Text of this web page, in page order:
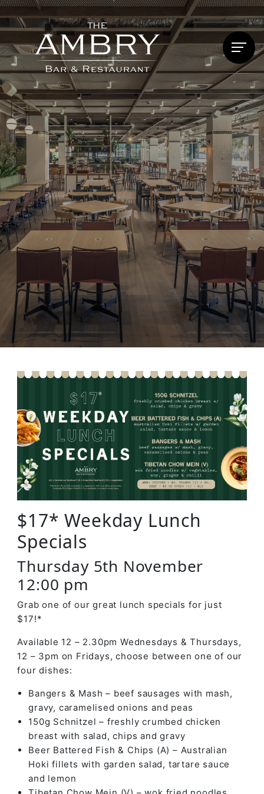
$17* Weekday Lunch
Specials
Thursday 5th November
12:00 pm
Grab one of our great lunch specials for just
$17!*
Available 12 – 2.30pm Wednesdays & Thursdays,
12 – 3pm on Fridays, choose between one of our
four dishes:
Bangers & Mash – beef sausages with mash,
gravy, caramelised onions and peas
150g Schnitzel – freshly crumbed chicken
breast with salad, chips and gravy
Beer Battered Fish & Chips (A) – Australian
Hoki fillets with garden salad, tartare sauce
and lemon